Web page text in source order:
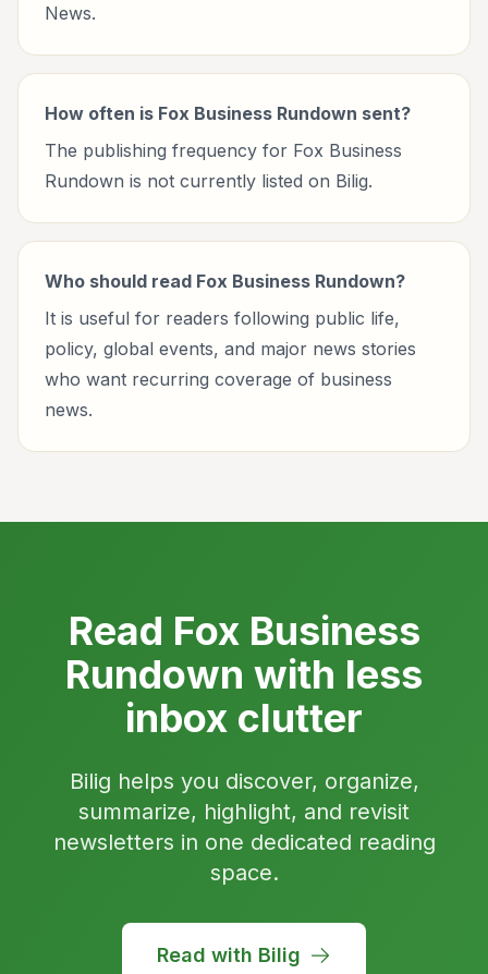
News.
How often is Fox Business Rundown sent?
The publishing frequency for Fox Business
Rundown is not currently listed on Bilig.
Who should read Fox Business Rundown?
It is useful for readers following public life,
policy, global events, and major news stories
who want recurring coverage of business
news.
Read Fox Business
Rundown with less
inbox clutter
Bilig helps you discover, organize,
summarize, highlight, and revisit
newsletters in one dedicated reading
space.
Read with Bilig